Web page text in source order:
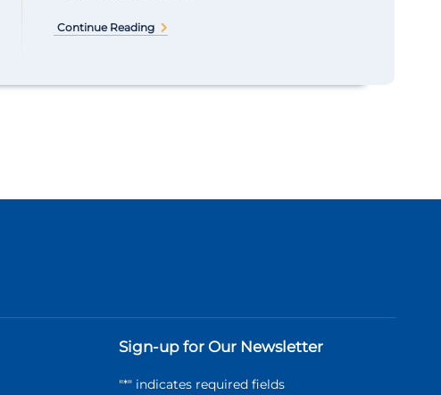
Continue Reading
Sign-up for Our Newsletter
"*" indicates required fields